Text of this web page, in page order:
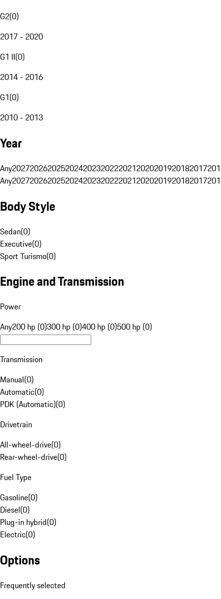
G2(0)
2017 - 2020
G1 II(0)
2014 - 2016
G1(0)
2010 - 2013
Year
Any20272026202520242023202220212020201920182017
Any20272026202520242023202220212020201920182017
Body Style
Sedan(0)
Executive(0)
Sport Turismo(0)
Engine and Transmission
Power
Any200 hp (0)300 hp (0)400 hp (0)500 hp (0)
Transmission
Manual(0)
Automatic(0)
PDK (Automatic)(0)
Drivetrain
All-wheel-drive(0)
Rear-wheel-drive(0)
Fuel Type
Gasoline(0)
Diesel(0)
Plug-in hybrid(0)
Electric(0)
Options
Frequently selected